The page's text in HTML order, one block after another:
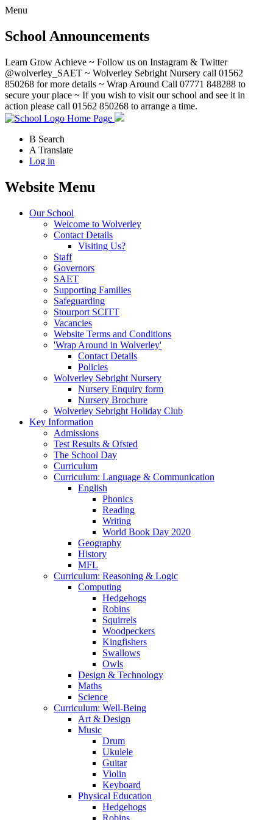
Menu
School Announcements
Learn Grow Achieve ~ Follow us on Instagram & Twitter
@wolverley_SAET ~ Wolverley Sebright Nursery call 01562
850268 for more details ~ Wrap Around Call 07771 848288 to
secure your place ~ If you wish to visit our school and see it in
action please call 01562 850268 to arrange a time.
Home Page
B Search
A Translate
Log in
Website Menu
Our School
Welcome to Wolverley
Contact Details
Visiting Us?
Staff
Governors
SAET
Supporting Families
Safeguarding
Stourport SCITT
Vacancies
Website Terms and Conditions
'Wrap Around in Wolverley'
Contact Details
Policies
Wolverley Sebright Nursery
Nursery Enquiry form
Nursery Brochure
Wolverley Sebright Holiday Club
Key Information
Admissions
Test Results & Ofsted
The School Day
Curriculum
Curriculum: Language & Communication
English
Phonics
Reading
Writing
World Book Day 2020
Geography
History
MFL
Curriculum: Reasoning & Logic
Computing
Hedgehogs
Robins
Squirrels
Woodpeckers
Kingfishers
Swallows
Owls
Design & Technology
Maths
Science
Curriculum: Well-Being
Art & Design
Music
Drum
Ukulele
Guitar
Violin
Keyboard
Physical Education
Hedgehogs
Robins